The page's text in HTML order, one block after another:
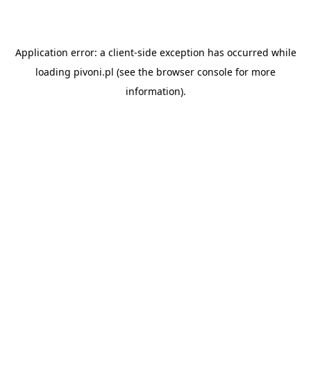
Application error: a client-side exception has occurred while
loading pivoni.pl (see the browser console for more
information).